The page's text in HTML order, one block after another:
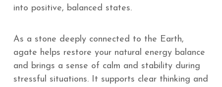
into positive, balanced states.
As a stone deeply connected to the Earth,
agate helps restore your natural energy balance
and brings a sense of calm and stability during
stressful situations. It supports clear thinking and